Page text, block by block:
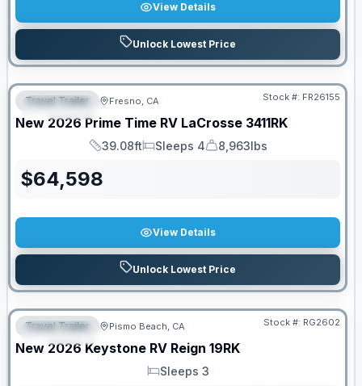
View Details
Unlock Lowest Price
FEATURED
Travel Trailer Fresno, CA Stock #: FR26155
New 2026 Prime Time RV LaCrosse 3411RK
Length
39.08ft
Sleeps
Sleeps 4
Dry Weight
8,963lbs
$64,598
View Details
Unlock Lowest Price
FEATURED
PRICED TO MOVE!
Travel Trailer Pismo Beach, CA Stock #: RG2602
New 2026 Keystone RV Reign 19RK
Sleeps
Sleeps 3